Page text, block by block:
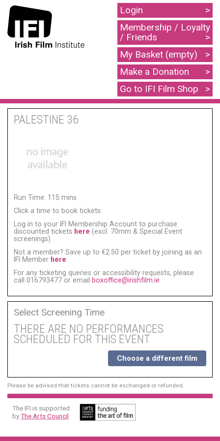
Login
Membership / Loyalty
/ Friends
My Basket (empty)
Make a Donation
Go to IFI Film Shop
PALESTINE 36
Run Time: 115 mins
Click a time to book tickets:
Log in to your IFI Membership Account to purchase
discounted tickets here (excl. 70mm & Special Event
screenings)
Not a member? Save up to €2.50 per ticket by joining as an
IFI Member here
For any ticketing queries or accessibility requests, please
call 016793477 or email
boxoffice@irishfilm.ie
Select Screening Time
THERE ARE NO PERFORMANCES
SCHEDULED FOR THIS EVENT
Choose a different film
Please be advised that tickets cannot be exchanged or refunded.
The IFI is supported
byThe Arts Council